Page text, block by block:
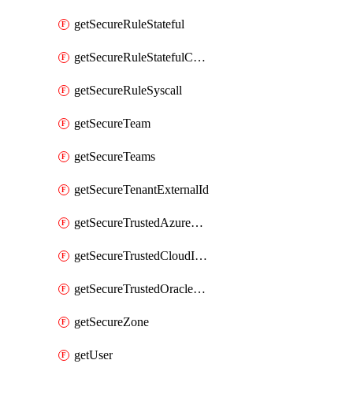
getSecureRuleStateful
getSecureRuleStatefulCount
getSecureRuleSyscall
getSecureTeam
getSecureTeams
getSecureTenantExternalId
getSecureTrustedAzureApp
getSecureTrustedCloudIdentity
getSecureTrustedOracleApp
getSecureZone
getUser